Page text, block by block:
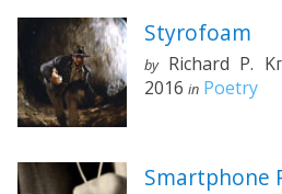
Styrofoam
byRichard P.
2016 in Poetry
Smartphone